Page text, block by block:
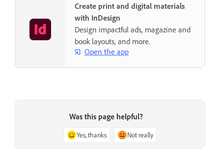
Create print and digital materials
with InDesign
Design impactful ads, magazine and
book layouts, and more.
Open the app
Was this page helpful?
Yes, thanks Not really